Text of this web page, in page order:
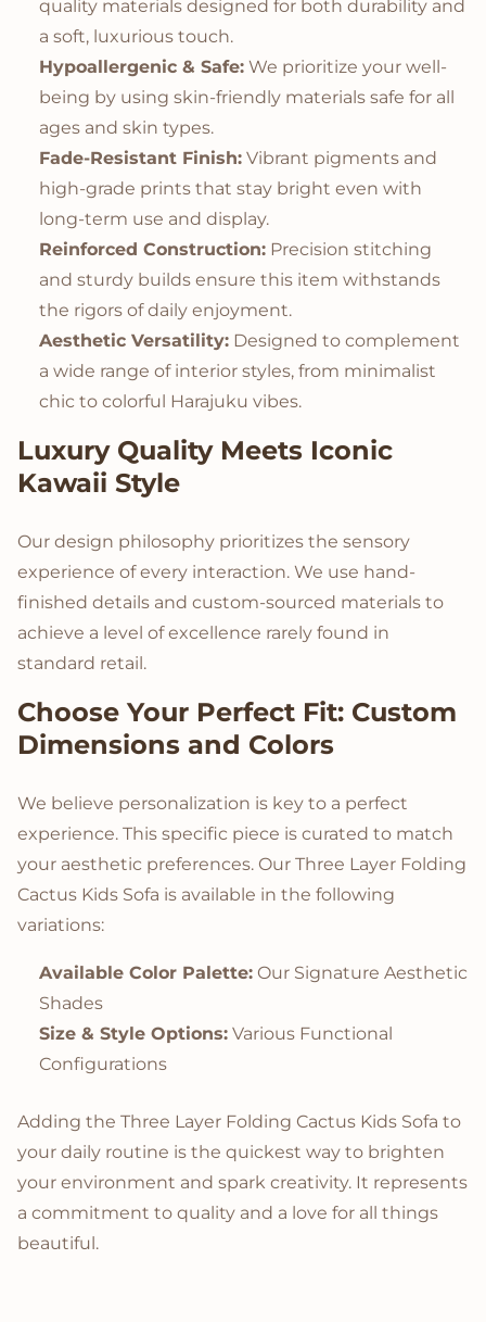
quality materials designed for both durability and
a soft, luxurious touch.
Hypoallergenic & Safe: We prioritize your well-
being by using skin-friendly materials safe for all
ages and skin types.
Fade-Resistant Finish: Vibrant pigments and
high-grade prints that stay bright even with
long-term use and display.
Reinforced Construction: Precision stitching
and sturdy builds ensure this item withstands
the rigors of daily enjoyment.
Aesthetic Versatility: Designed to complement
a wide range of interior styles, from minimalist
chic to colorful Harajuku vibes.
Luxury Quality Meets Iconic
Kawaii Style
Our design philosophy prioritizes the sensory
experience of every interaction. We use hand-
finished details and custom-sourced materials to
achieve a level of excellence rarely found in
standard retail.
Choose Your Perfect Fit: Custom
Dimensions and Colors
We believe personalization is key to a perfect
experience. This specific piece is curated to match
your aesthetic preferences. Our Three Layer Folding
Cactus Kids Sofa is available in the following
variations:
Available Color Palette: Our Signature Aesthetic
Shades
Size & Style Options: Various Functional
Configurations
Adding the Three Layer Folding Cactus Kids Sofa to
your daily routine is the quickest way to brighten
your environment and spark creativity. It represents
a commitment to quality and a love for all things
beautiful.